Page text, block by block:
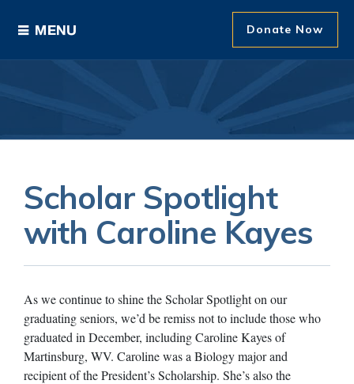
Donate Now
Scholar Spotlight
with Caroline Kayes
As we continue to shine the Scholar Spotlight on our
graduating seniors, we’d be remiss not to include those who
graduated in December, including Caroline Kayes of
Martinsburg, WV. Caroline was a Biology major and
recipient of the President’s Scholarship. She’s also the
About The Foundation